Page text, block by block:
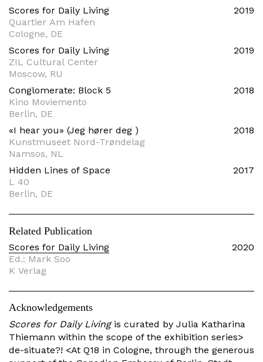
Scores for Daily Living
2019
Quartier Am Hafen
Cologne, DE
Scores for Daily Living
2019
ZIL Cultural Center
Moscow, RU
Conglomerate: Block 5
2018
Kino Moviemento
Berlin, DE
«I hear you» (Jeg hører deg )
2018
Kunstmuseet Nord-Trøndelag
Namsos, NL
Hidden Lines of Space
2017
L 40
Berlin, DE
Related Publication
Scores for Daily Living
2020
Ed.: Mark Soo
K Verlag
Acknowledgements
Scores for Daily Livingis curated by Julia Katharina
Thiemann within the scope of the exhibition series>
de-situate?! <At Q18 in Cologne, through the generous